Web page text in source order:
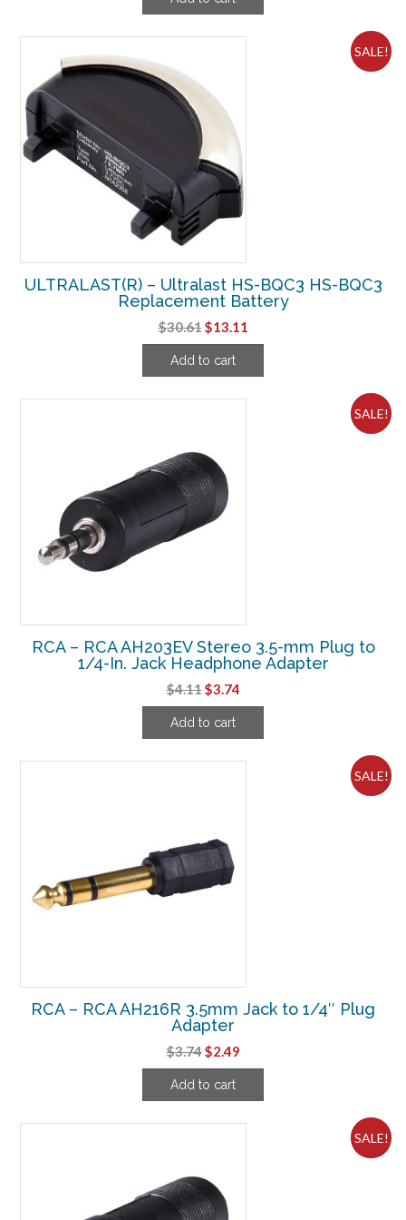
SALE!
ULTRALAST(R) – Ultralast HS-BQC3 HS-BQC3
Replacement Battery
$30.61Original
price
was:
$13.11
price
Add to cart
SALE!
RCA – RCA AH203EV Stereo 3.5-mm Plug to
1/4-In. Jack Headphone Adapter
$4.11Original
price
was:
$3.74Current
price
Add to cart
SALE!
RCA – RCA AH216R 3.5mm Jack to 1/4″ Plug
Adapter
$3.74Original
price
was:
$2.49Current
price
Add to cart
SALE!